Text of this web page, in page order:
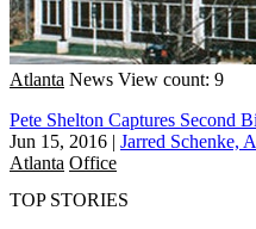
Atlanta News View count: 9
Pete Shelton Captures Second
Jun 15, 2016 | Jarred Schenke,
Atlanta Office
TOP STORIES